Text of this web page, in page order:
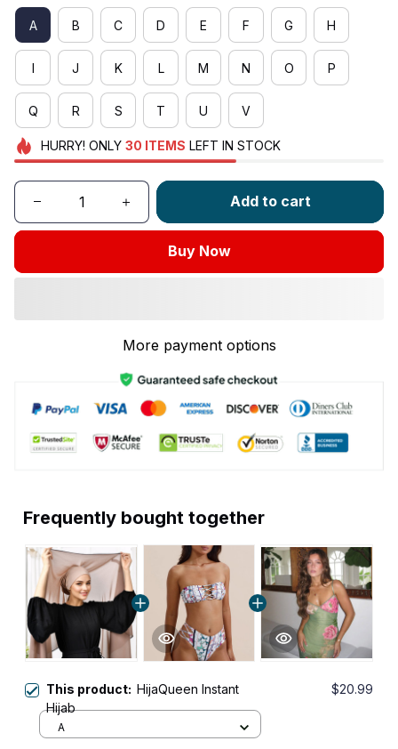
A B C D E F G H
I J K L M N O P
Q R S T U V
HURRY! ONLY 30 ITEMS LEFT IN STOCK
Add to cart
Buy Now
More payment options
Frequently bought together
This product: HijaQueen Instant
Hijab
$20.99
A